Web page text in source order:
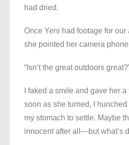
had dried.
Once Yeni had footage for our
she pointed her camera
“Isn’t the great outdoors
I faked a smile and gave her
soon as she turned, I
my stomach to settle. Maybe
innocent after all—but what’s